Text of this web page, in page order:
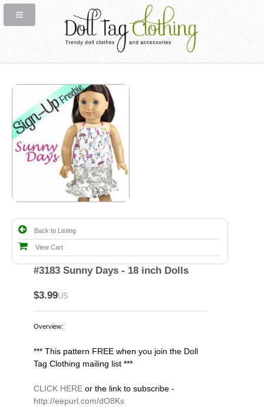
Back to Listing
View Cart
#3183 Sunny Days - 18 inch Dolls
$3.99US
Overview:
*** This pattern FREE when you join the Doll
Tag Clothing mailing list ***
CLICK HERE or the link to subscribe -
http://eepurl.com/dO8Ks